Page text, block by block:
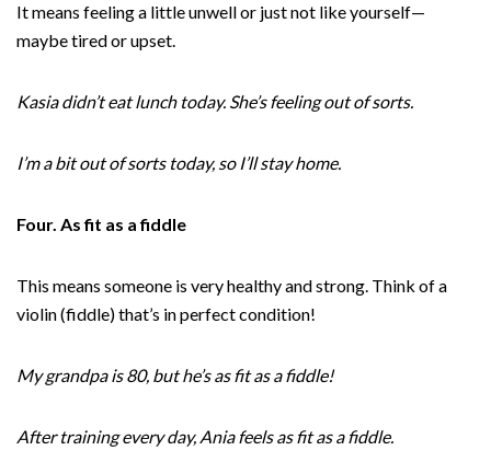
It means feeling a little unwell or just not like yourself—
maybe tired or upset.
Kasia didn’t eat lunch today. She’s feeling out of sorts.
I’m a bit out of sorts today, so I’ll stay home.
Four. As fit as a fiddle
This means someone is very healthy and strong. Think of a
violin (fiddle) that’s in perfect condition!
My grandpa is 80, but he’s as fit as a fiddle!
After training every day, Ania feels as fit as a fiddle.